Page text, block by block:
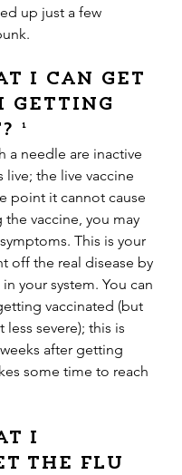
up just a few
I can get
getting
¹
a needle are inactive
live; the live vaccine
point it cannot cause
vaccine, you may
This is your
off the real disease by
your system. You can
vaccinated (but
severe); this is
after getting
some time to reach
I
the flu